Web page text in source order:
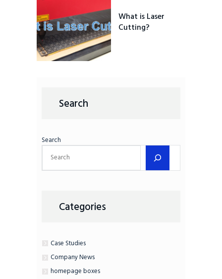
What is Laser
Cutting?
Search
Search
Categories
Case Studies
Company News
homepage boxes